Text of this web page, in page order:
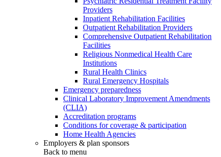
Providers
Inpatient Rehabilitation Facilities
Outpatient Rehabilitation Providers
Comprehensive Outpatient Rehabilitation
Facilities
Religious Nonmedical Health Care
Institutions
Rural Health Clinics
Rural Emergency Hospitals
Emergency preparedness
Clinical Laboratory Improvement Amendments
(CLIA)
Accreditation programs
Conditions for coverage & participation
Home Health Agencies
Employers & plan sponsors
Back to menu